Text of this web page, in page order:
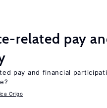
related pay
pay and financial
Origo